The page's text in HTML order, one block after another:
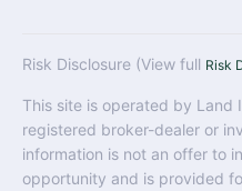
Risk Disclosure (View full Risk
This site is operated by Land
registered broker-dealer or
information is not an offer to
opportunity and is provided